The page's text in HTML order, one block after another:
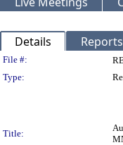
Details Reports
Legislation
File #:
Type:
Title: